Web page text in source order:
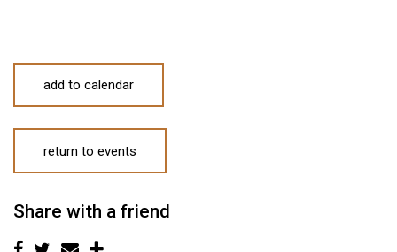
add to calendar
return to events
Share with a friend